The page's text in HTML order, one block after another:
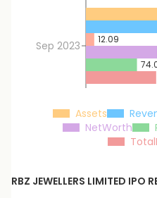
Sep 2023 12.09
Assets
NetWorth
RBZ JEWELLERS LIMITED IPO